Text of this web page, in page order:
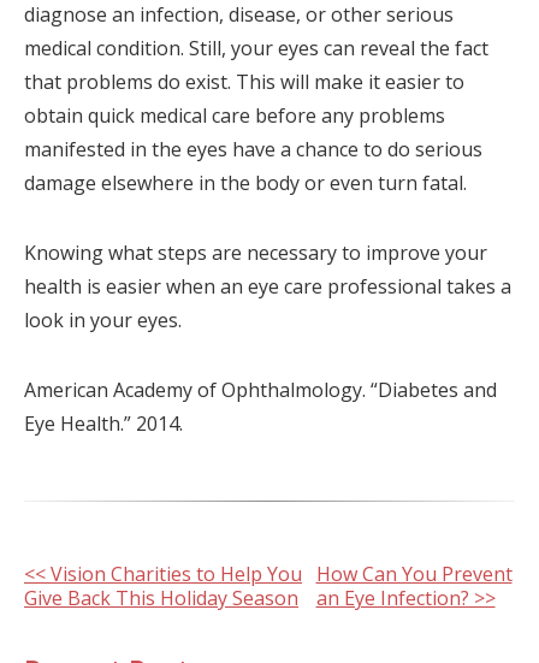
diagnose an infection, disease, or other serious
medical condition. Still, your eyes can reveal the fact
that problems do exist. This will make it easier to
obtain quick medical care before any problems
manifested in the eyes have a chance to do serious
damage elsewhere in the body or even turn fatal.
Knowing what steps are necessary to improve your
health is easier when an eye care professional takes a
look in your eyes.
American Academy of Ophthalmology. “Diabetes and
Eye Health.” 2014.
Other
Posts
<< Vision Charities to Help You
Give Back This Holiday Season
How Can You Prevent
an Eye Infection? >>